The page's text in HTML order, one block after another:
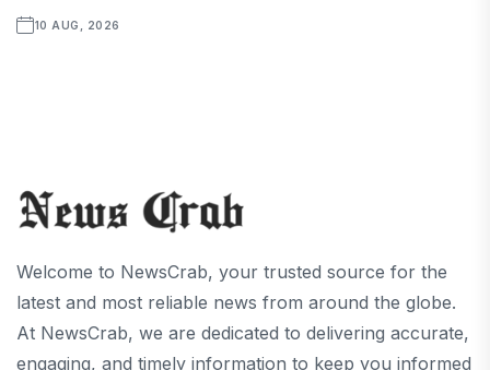
10 AUG, 2026
Welcome to NewsCrab, your trusted source for the
latest and most reliable news from around the globe.
At NewsCrab, we are dedicated to delivering accurate,
engaging, and timely information to keep you informed